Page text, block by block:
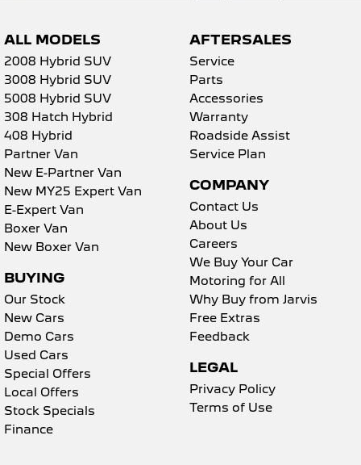
ALL MODELS
2008 Hybrid SUV
3008 Hybrid SUV
5008 Hybrid SUV
308 Hatch Hybrid
408 Hybrid
Partner Van
New E-Partner Van
New MY25 Expert Van
E-Expert Van
Boxer Van
New Boxer Van
BUYING
Our Stock
New Cars
Demo Cars
Used Cars
Special Offers
Local Offers
Stock Specials
Finance
AFTERSALES
Service
Parts
Accessories
Warranty
Roadside Assist
Service Plan
COMPANY
Contact Us
About Us
Careers
We Buy Your Car
Motoring for All
Why Buy from Jarvis
Free Extras
Feedback
LEGAL
Privacy Policy
Terms of Use